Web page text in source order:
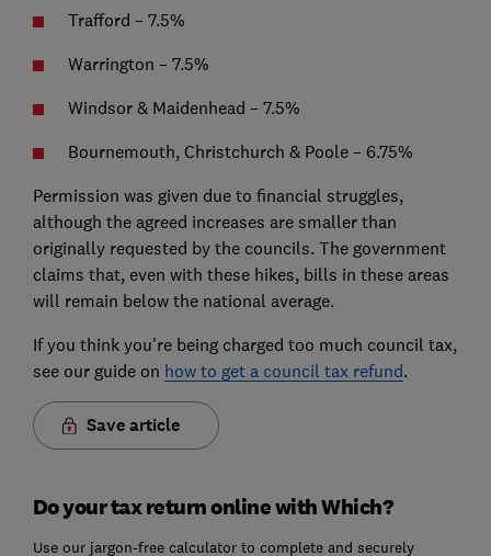
Trafford – 7.5%
Warrington – 7.5%
Windsor & Maidenhead – 7.5%
Bournemouth, Christchurch & Poole – 6.75%
Permission was given due to financial struggles,
although the agreed increases are smaller than
originally requested by the councils. The government
claims that, even with these hikes, bills in these areas
will remain below the national average.
If you think you're being charged too much council tax,
see our guide on how to get a council tax refund.
Save article
Do your tax return online with Which?
Use our jargon-free calculator to complete and securely